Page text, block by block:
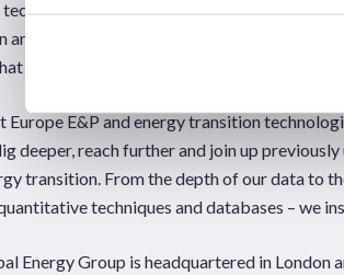
questions industry stakeholders
and oil and gas sectors, Westwood Global
others don’t.
E&P and energy transition
deeper, reach further and join up
transition. From the depth of our data to
techniques and databases – we
Energy Group is headquartered in London